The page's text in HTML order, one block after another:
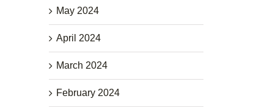
May 2024
April 2024
March 2024
February 2024